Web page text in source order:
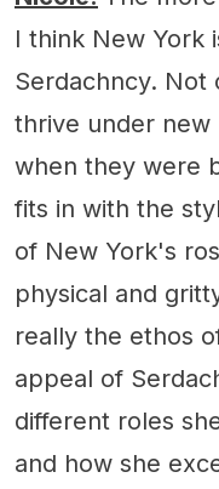
I think New York
Serdachncy. Not
thrive under new
when they were
fits in with the
of New York's
physical and
really the ethos
appeal of
different roles
and how she